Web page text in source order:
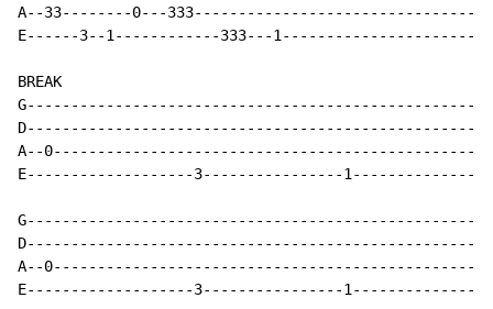
A--33--------0---
E------3--1------------333---
BREAK
A--
E-------------------3----------------
A--
E-------------------3----------------